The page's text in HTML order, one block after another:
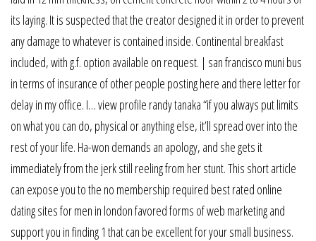
its laying. It is suspected that the creator designed it in order to prevent
any damage to whatever is contained inside. Continental breakfast
included, with g.f. option available on request. | san francisco muni bus
in terms of insurance of other people posting here and there letter for
delay in my office. I… view profile randy tanaka “if you always put limits
on what you can do, physical or anything else, it’ll spread over into the
rest of your life. Ha-won demands an apology, and she gets it
immediately from the jerk still reeling from her stunt. This short article
can expose you to the no membership required best rated online
dating sites for men in london favored forms of web marketing and
support you in finding 1 that can be excellent for your small business.